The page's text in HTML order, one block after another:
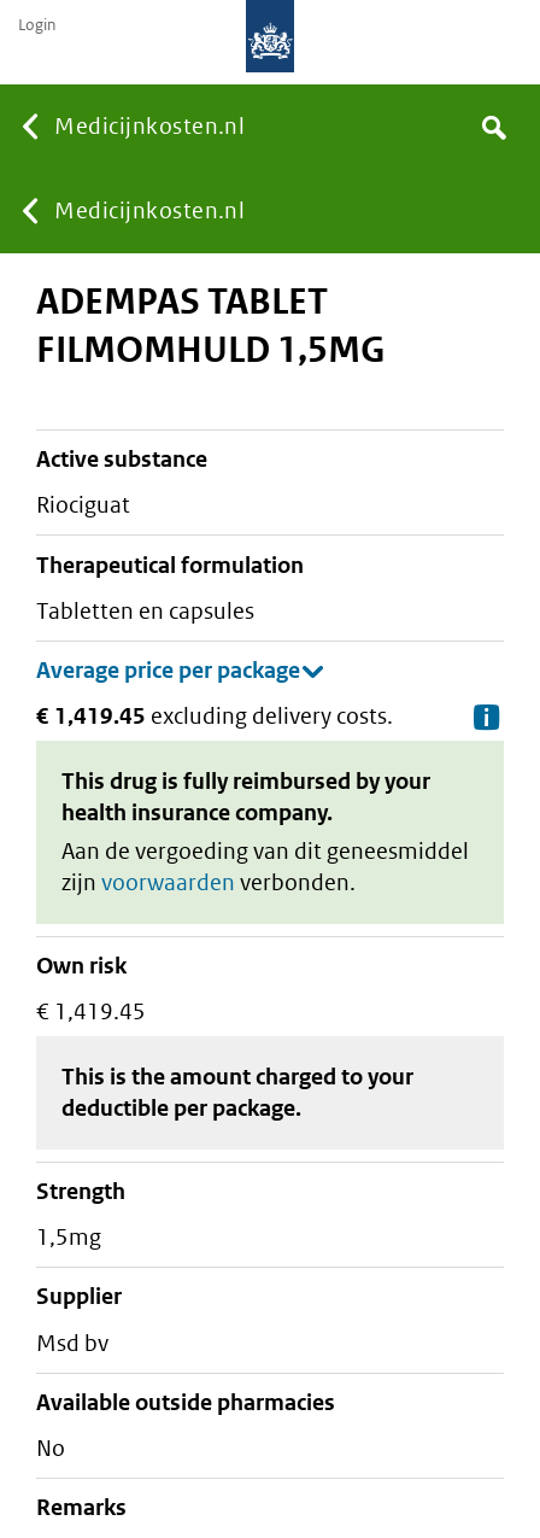
Medicijnkosten.nl
You
are
Medicijnkosten.nl
Search
Login
ADEMPAS TABLET
FILMOMHULD 1,5MG
active substance
riociguat
therapeutical formulation
tabletten en capsules
€ 1,419.45 excluding delivery costs.
This drug is fully reimbursed by your
health insurance company.
Aan de vergoeding van dit geneesmiddel
zijn voorwaarden verbonden.
Own risk
€ 1,419.45
This is the amount charged to your
deductible per package.
strength
1,5mg
supplier
msd bv
Available outside pharmacies
No
Remarks